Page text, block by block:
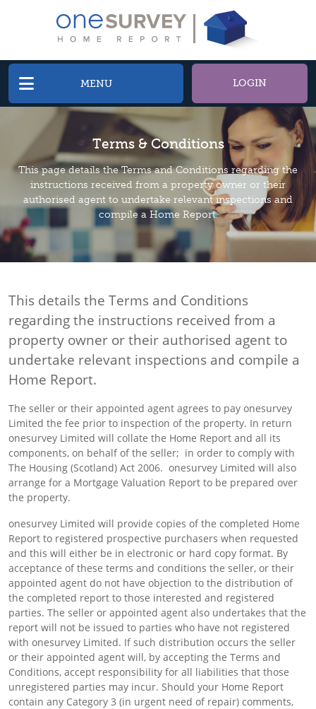
MENU LOGIN
Terms & Conditions
This page details the Terms and Conditions regarding the
instructions received from a property owner or their
authorised agent to undertake relevant inspections and
compile a Home Report.
This details the Terms and Conditions
regarding the instructions received from a
property owner or their authorised agent to
undertake relevant inspections and compile a
Home Report.
The seller or their appointed agent agrees to pay onesurvey
Limited the fee prior to inspection of the property. In return
onesurvey Limited will collate the Home Report and all its
components, on behalf of the seller; in order to comply with
The Housing (Scotland) Act 2006. onesurvey Limited will also
arrange for a Mortgage Valuation Report to be prepared over
the property.
onesurvey Limited will provide copies of the completed Home
Report to registered prospective purchasers when requested
and this will either be in electronic or hard copy format. By
acceptance of these terms and conditions the seller, or their
appointed agent do not have objection to the distribution of
the completed report to those interested and registered
parties. The seller or appointed agent also undertakes that the
report will not be issued to parties who have not registered
with onesurvey Limited. If such distribution occurs the seller
or their appointed agent will, by accepting the Terms and
Conditions, accept responsibility for all liabilities that those
unregistered parties may incur. Should your Home Report
contain any Category 3 (in urgent need of repair) comments,